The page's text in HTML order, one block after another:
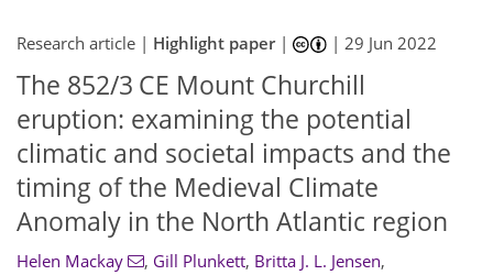
Research article | Highlight paper| |29 Jun 2022
The 852/3 CE Mount Churchill
eruption: examining the potential
climatic and societal impacts and the
timing of the Medieval Climate
Anomaly in the North Atlantic region
Helen Mackay , Gill Plunkett, Britta J. L. Jensen,